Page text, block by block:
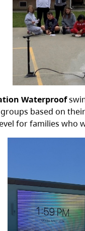
Waterproof
based on
for families